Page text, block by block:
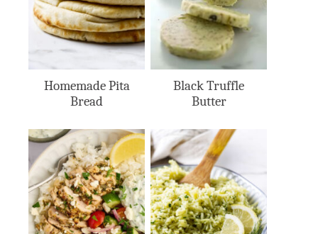
Homemade Pita
Bread
Black Truffle
Butter